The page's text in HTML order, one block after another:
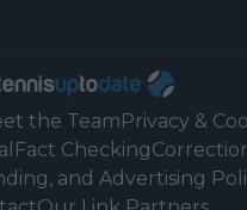
the TeamPrivacy &
Fact Checking
and Advertising